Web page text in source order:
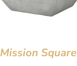
Mission Square